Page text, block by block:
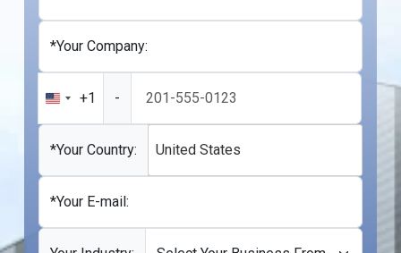
*Your Company:
United
States
+1
+1 -
*Your Country: United States
*Your E-mail: